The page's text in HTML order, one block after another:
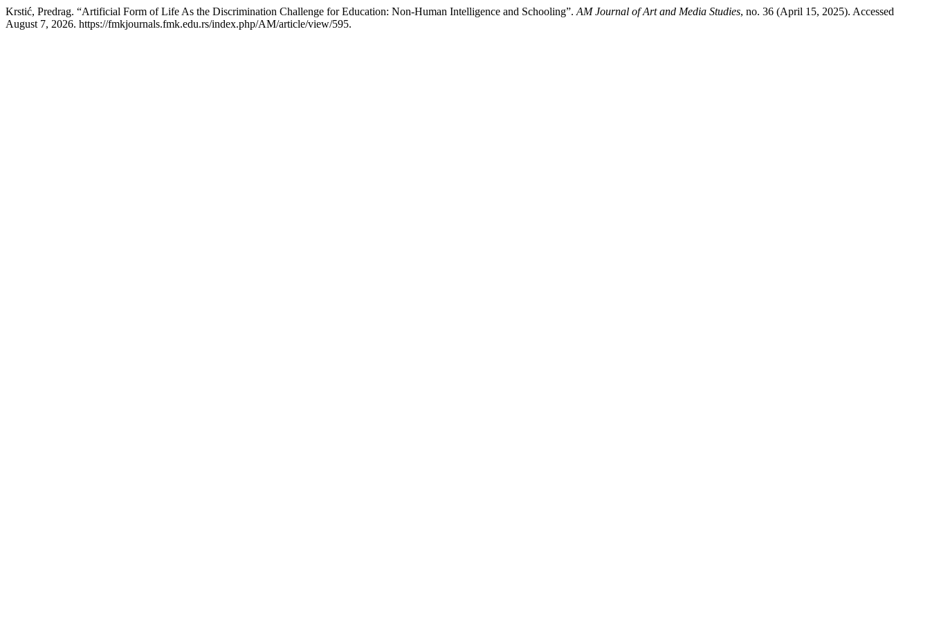
Krstić, Predrag. “Artificial Form of Life As the Discrimination Challenge for Education: Non-Human Intelligence and Schooling”. AM Journal of Art and Media Studies, no. 36 (April 15, 2025). Accessed
August 7, 2026. https://fmkjournals.fmk.edu.rs/index.php/AM/article/view/595.